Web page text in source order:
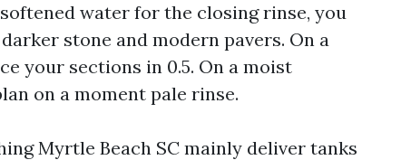
water for the closing rinse, you
stone and modern pavers. On a
your sections in 0.5. On a moist
on a moment pale rinse.
Myrtle Beach SC mainly deliver tanks